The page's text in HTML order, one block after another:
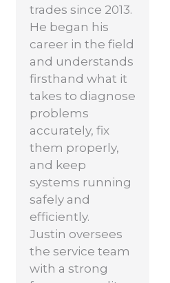
trades since 2013.
He began his
career in the field
and understands
firsthand what it
takes to diagnose
problems
accurately, fix
them properly,
and keep
systems running
safely and
efficiently.
Justin oversees
the service team
with a strong